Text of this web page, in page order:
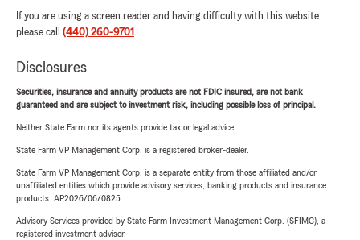
If you are using a screen reader and having difficulty with this website
please call (440) 260-9701 .
Disclosures
Securities, insurance and annuity products are not FDIC insured, are not bank
guaranteed and are subject to investment risk, including possible loss of principal.
Neither State Farm nor its agents provide tax or legal advice.
State Farm VP Management Corp. is a registered broker-dealer.
State Farm VP Management Corp. is a separate entity from those affiliated and/or
unaffiliated entities which provide advisory services, banking products and insurance
products. AP2026/06/0825
Advisory Services provided by State Farm Investment Management Corp. (SFIMC), a
registered investment adviser.